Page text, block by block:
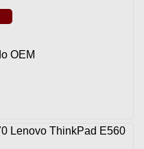
OEM
Lenovo ThinkPad E560